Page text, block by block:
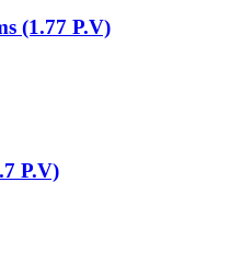
(1.77 P.V)
P.V)